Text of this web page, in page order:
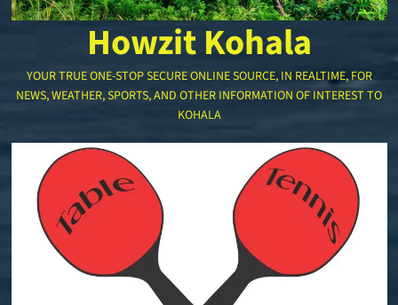
Howzit Kohala
YOUR TRUE ONE-STOP SECURE ONLINE SOURCE, IN REALTIME, FOR
NEWS, WEATHER, SPORTS, AND OTHER INFORMATION OF INTEREST TO
KOHALA